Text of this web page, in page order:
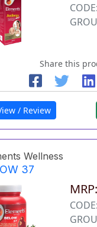
Share this
/ Review
Wellness
37